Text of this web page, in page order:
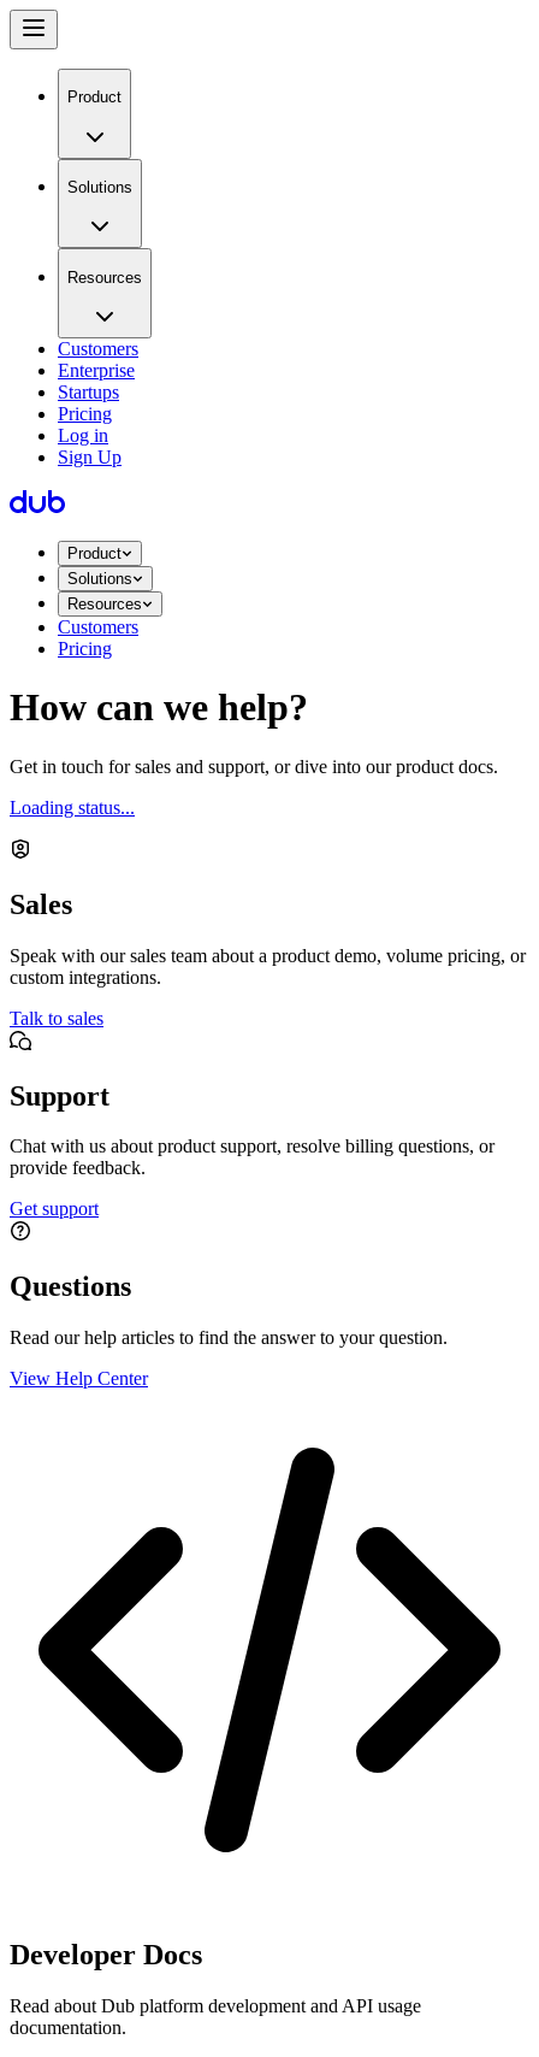
Product
Solutions
Resources
Customers
Enterprise
Startups
Pricing
Log in
Sign Up
Product
Solutions
Resources
Customers
Pricing
How can we help?
Get in touch for sales and support, or dive into our product docs.
Loading status...
Sales
Speak with our sales team about a product demo, volume pricing, or
custom integrations.
Talk to sales
Support
Chat with us about product support, resolve billing questions, or
provide feedback.
Get support
Questions
Read our help articles to find the answer to your question.
View Help Center
Developer Docs
Read about Dub platform development and API usage
documentation.